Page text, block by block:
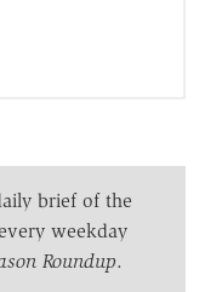
brief of the
weekday
Roundup.